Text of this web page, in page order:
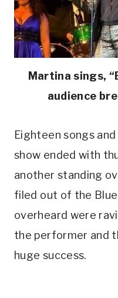
Martina sings,
audience
Eighteen songs
show ended with
another standing
filed out of the Blue
overheard were
the performer and
huge success.